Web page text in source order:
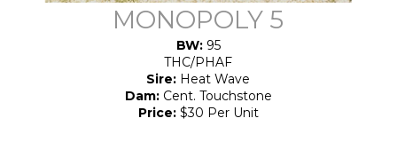
MONOPOLY 5
BW:95
THC/PHAF
Sire: Heat Wave
Dam:Cent. Touchstone
Price:$30 Per Unit